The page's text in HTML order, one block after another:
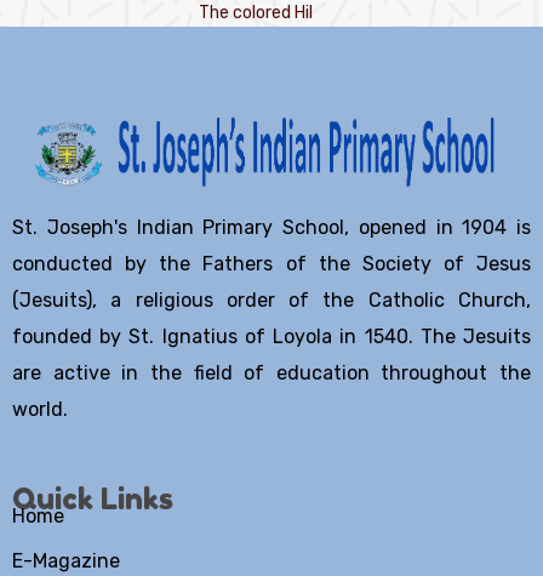
The colored Hil
St. Joseph's Indian Primary School, opened in 1904 is
conducted by the Fathers of the Society of Jesus
(Jesuits), a religious order of the Catholic Church,
founded by St. Ignatius of Loyola in 1540. The Jesuits
are active in the field of education throughout the
world.
Quick Links
Home
E-Magazine